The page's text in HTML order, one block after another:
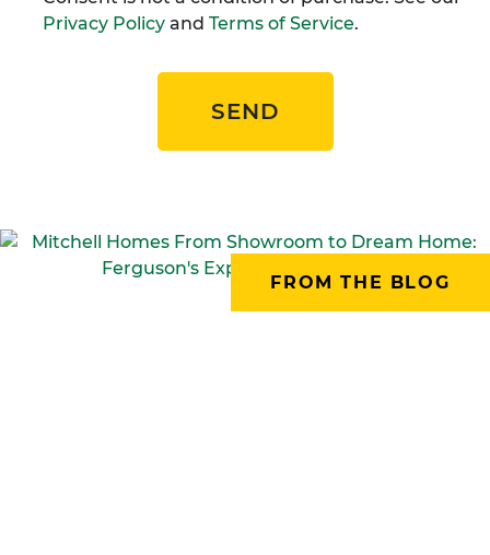
Privacy Policy and Terms of Service.
SEND
FROM THE BLOG